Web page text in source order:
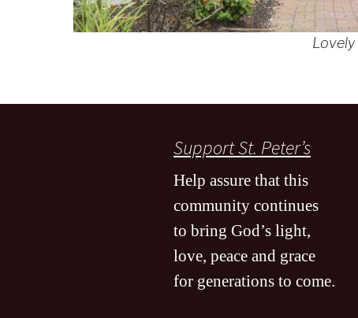
Lovely
Support St. Peter’s
Help assure that this
community continues
to bring God’s light,
love, peace and grace
for generations to come.